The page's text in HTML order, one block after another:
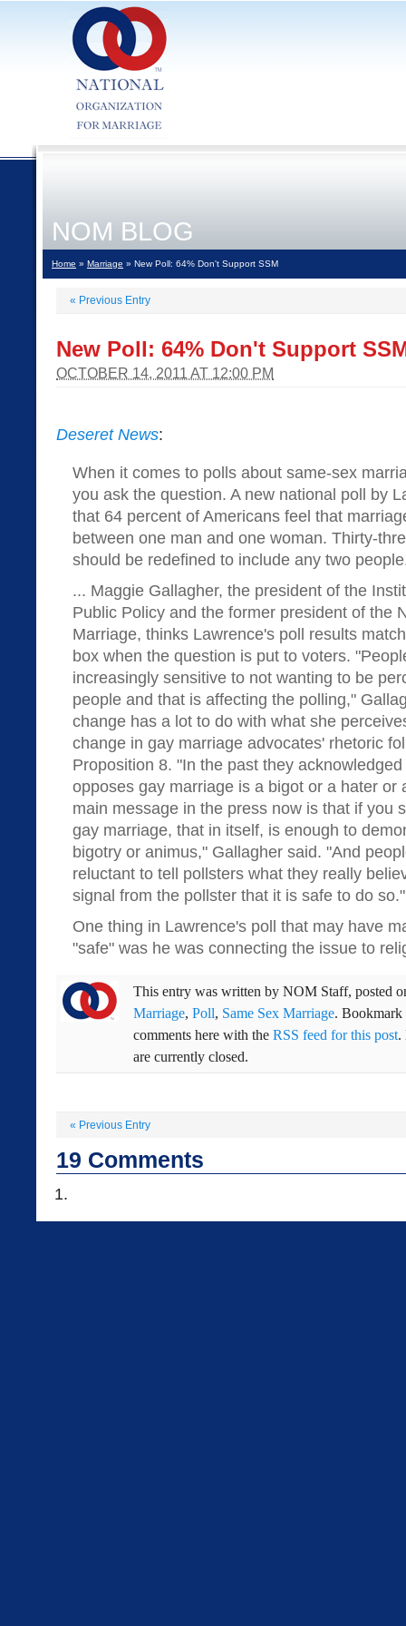
NOM BLOG
Home » Marriage » New Poll: 64% Don't Support SSM
« Previous Entry
New Poll: 64% Don't Support
OCTOBER 14, 2011 AT 12:00 PM
Deseret News:
When it comes to polls about same-sex
you ask the question. A new national poll by
that 64 percent of Americans feel that
between one man and one woman. Thirty-
should be redefined to include any two
... Maggie Gallagher, the president of the
Public Policy and the former president of the
Marriage, thinks Lawrence's poll results
box when the question is put to voters.
increasingly sensitive to not wanting to be
people and that is affecting the polling,"
change has a lot to do with what she
change in gay marriage advocates' rhetoric
Proposition 8. "In the past they
opposes gay marriage is a bigot or a hater or
main message in the press now is that if you
gay marriage, that in itself, is enough to
bigotry or animus," Gallagher said. "And
reluctant to tell pollsters what they really
signal from the pollster that it is safe to do so."
One thing in Lawrence's poll that may have
"safe" was he was connecting the issue to
This entry was written by NOM Staff, posted
Marriage, Poll, Same Sex Marriage.
comments here with the RSS feed for this post.
are currently closed.
« Previous Entry
19 Comments